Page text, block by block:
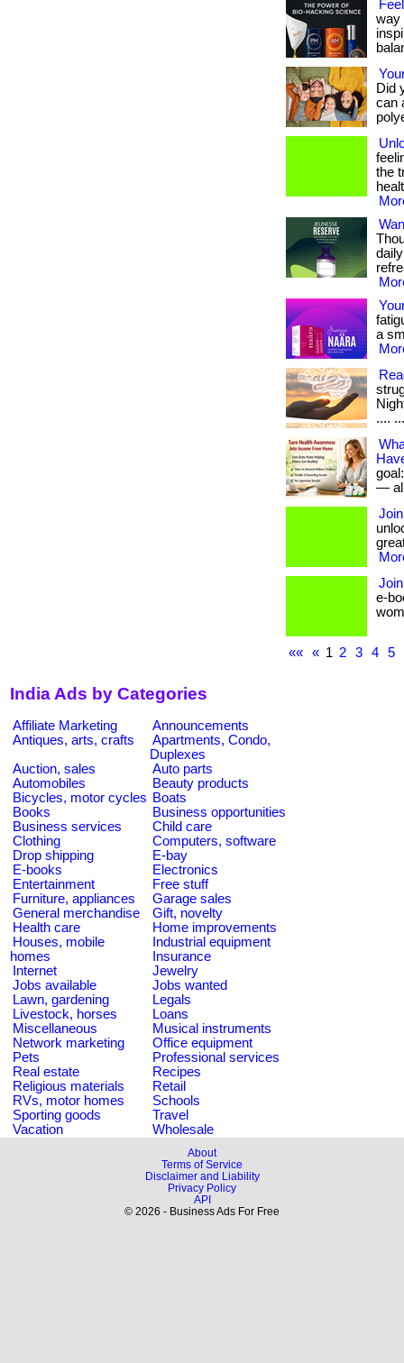
way
Did
can
the
a
....
— all
e-
«« « 1 2 3 4 5
India Ads by Categories
Affiliate Marketing
Announcements
Antiques, arts, crafts
Apartments, Condo,
Duplexes
Auction, sales
Auto parts
Automobiles
Beauty products
Bicycles, motor cycles Boats
Books
Business opportunities
Business services
Child care
Clothing
Computers, software
Drop shipping
E-bay
E-books
Electronics
Entertainment
Free stuff
Furniture, appliances
Garage sales
General merchandise
Gift, novelty
Health care
Home improvements
Houses, mobile
homes
Industrial equipment
Insurance
Internet
Jewelry
Jobs available
Jobs wanted
Lawn, gardening
Legals
Livestock, horses
Loans
Miscellaneous
Musical instruments
Network marketing
Office equipment
Pets
Professional services
Real estate
Recipes
Religious materials
Retail
RVs, motor homes
Schools
Sporting goods
Travel
Vacation
Wholesale
About
Terms of Service
Disclaimer and Liability
Privacy Policy
API
© 2026 - Business Ads For Free